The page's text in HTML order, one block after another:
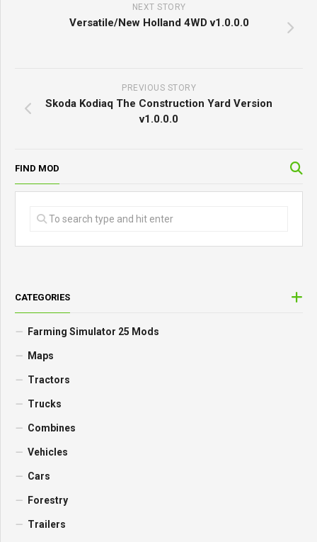
NEXT STORY
Versatile/New Holland 4WD v1.0.0.0
PREVIOUS STORY
Skoda Kodiaq The Construction Yard Version
v1.0.0.0
FIND MOD
CATEGORIES
Farming Simulator 25 Mods
Maps
Tractors
Trucks
Combines
Vehicles
Cars
Forestry
Trailers